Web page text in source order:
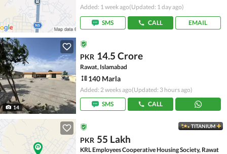
Added: 1 week ago(Updated: 1 day ago)
SMS CALL EMAIL
14
PKR 14.5 Crore
Rawat, Islamabad
140 Marla
Added: 2 weeks ago(Updated: 3 hours ago)
SMS
CALL
TITANIUM
PKR 55 Lakh
KRL Employees Cooperative Housing Society, Rawat